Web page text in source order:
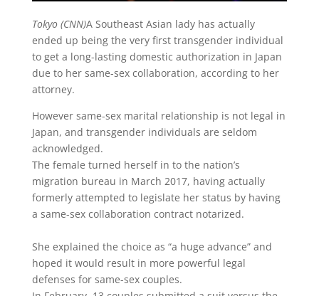
Tokyo (CNN)A Southeast Asian lady has actually
ended up being the very first transgender individual
to get a long-lasting domestic authorization in Japan
due to her same-sex collaboration, according to her
attorney.
However same-sex marital relationship is not legal in
Japan, and transgender individuals are seldom
acknowledged.
The female turned herself in to the nation’s
migration bureau in March 2017, having actually
formerly attempted to legislate her status by having
a same-sex collaboration contract notarized.
She explained the choice as “a huge advance” and
hoped it would result in more powerful legal
defenses for same-sex couples.